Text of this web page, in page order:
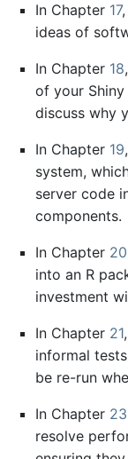
In Chapter 17
ideas of
In Chapter 18
of your
discuss why
In Chapter 19
system,
server code
components.
In Chapter 20
into an R
investment
In Chapter 21
informal
be re-run
In Chapter 23
resolve